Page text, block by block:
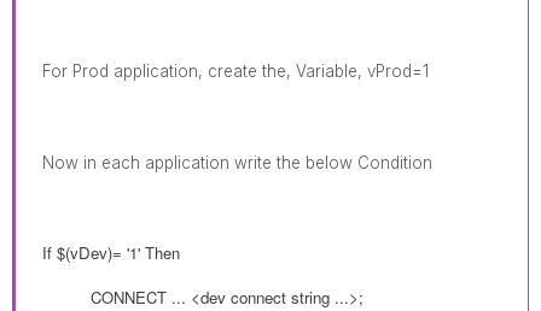
For Prod application, create the, Variable, vProd=1
Now in each application write the below Condition
If $(vDev)= '1' Then
CONNECT ... <dev connect string ...>;